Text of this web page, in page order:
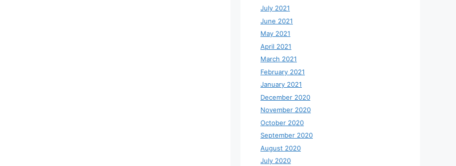
July 2021
June 2021
May 2021
April 2021
March 2021
February 2021
January 2021
December 2020
November 2020
October 2020
September 2020
August 2020
July 2020